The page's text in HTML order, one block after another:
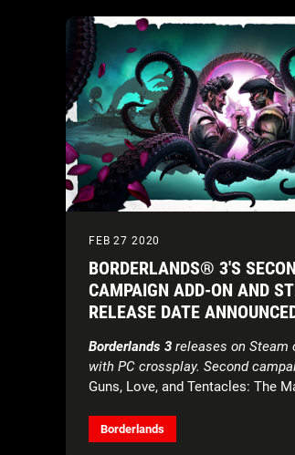
FEB 27 2020
BORDERLANDS® 3'S
CAMPAIGN ADD-ON AND
RELEASE DATE
Borderlands 3 releases on Steam
with PC crossplay. Second
Guns, Love, and Tentacles: The
across all platforms.
Borderlands